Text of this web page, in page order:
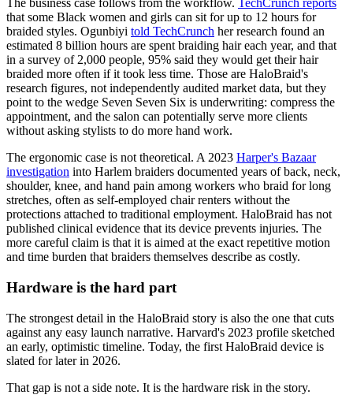
The business case follows from the workflow. TechCrunch reports
that some Black women and girls can sit for up to 12 hours for
braided styles. Ogunbiyi told TechCrunch her research found an
estimated 8 billion hours are spent braiding hair each year, and that
in a survey of 2,000 people, 95% said they would get their hair
braided more often if it took less time. Those are HaloBraid's
research figures, not independently audited market data, but they
point to the wedge Seven Seven Six is underwriting: compress the
appointment, and the salon can potentially serve more clients
without asking stylists to do more hand work.
The ergonomic case is not theoretical. A 2023 Harper's Bazaar
investigation into Harlem braiders documented years of back, neck,
shoulder, knee, and hand pain among workers who braid for long
stretches, often as self-employed chair renters without the
protections attached to traditional employment. HaloBraid has not
published clinical evidence that its device prevents injuries. The
more careful claim is that it is aimed at the exact repetitive motion
and time burden that braiders themselves describe as costly.
Hardware is the hard part
The strongest detail in the HaloBraid story is also the one that cuts
against any easy launch narrative. Harvard's 2023 profile sketched
an early, optimistic timeline. Today, the first HaloBraid device is
slated for later in 2026.
That gap is not a side note. It is the hardware risk in the story.